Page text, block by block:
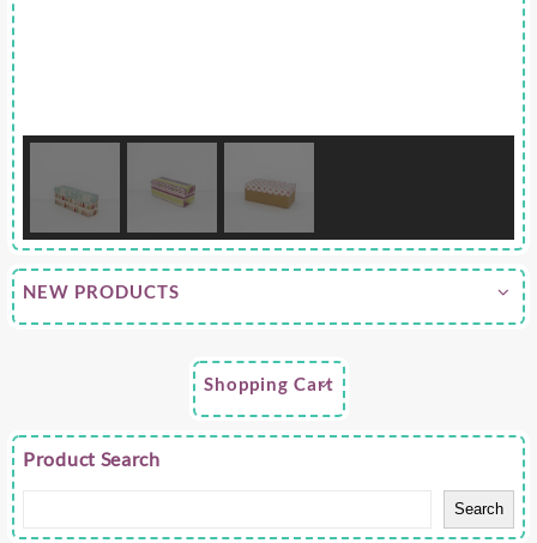
NEW PRODUCTS
Shopping Cart
Product Search
Search